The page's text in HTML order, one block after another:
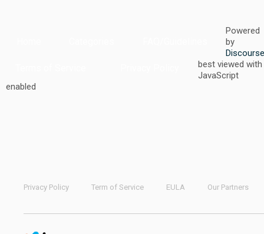
Powered
by
best viewed with
JavaScript
enabled
Privacy Policy Term of Service EULA Our Partners